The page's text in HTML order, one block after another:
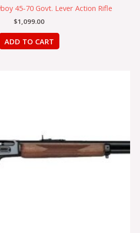
45-70 Govt. Lever Action Rifle
$1,099.00
ADD TO CART